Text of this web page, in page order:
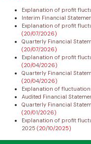
Explanation of profit
Interim Financial
Explanation of profit
(20/07/2026)
Quarterly Financial
(20/07/2026)
Explanation of profit
(20/04/2026)
Quarterly Financial
(20/04/2026)
Explanation of
Audited Financial
Quarterly Financial
(20/01/2026)
Explanation of profit
2025 (20/10/2025)